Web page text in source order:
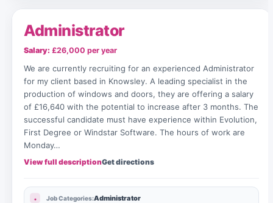
Administrator
Salary: £26,000 per year
We are currently recruiting for an experienced Administrator
for my client based in Knowsley. A leading specialist in the
production of windows and doors, they are offering a salary
of £16,640 with the potential to increase after 3 months. The
successful candidate must have experience within Evolution,
First Degree or Windstar Software. The hours of work are
Monday…
View full descriptionGet directions
Job Categories:Administrator